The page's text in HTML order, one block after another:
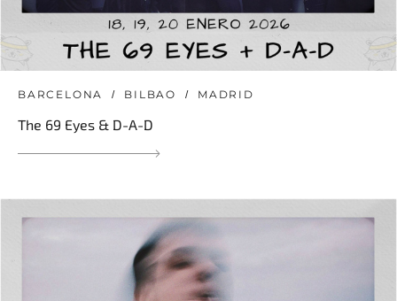
BARCELONA BILBAO MADRID
The 69 Eyes & D-A-D